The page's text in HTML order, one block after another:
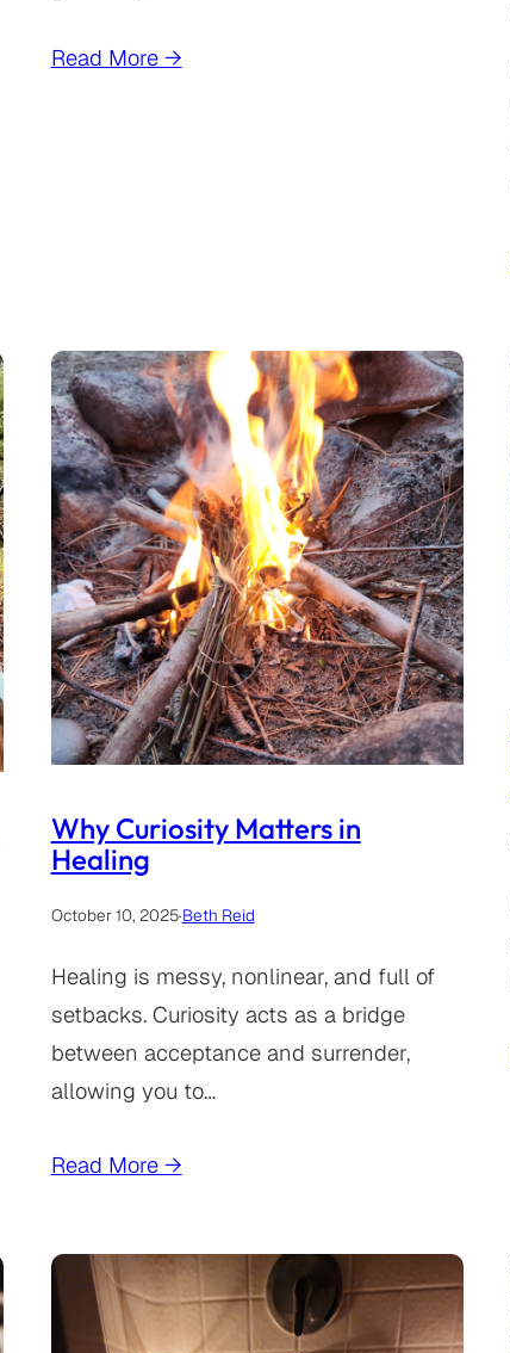
Read More →
Why Curiosity Matters in
Healing
October 10, 2025·Beth Reid
Healing is messy, nonlinear, and full of
setbacks. Curiosity acts as a bridge
between acceptance and surrender,
allowing you to…
Read More →